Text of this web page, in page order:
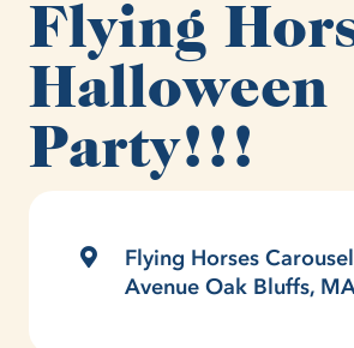
Flying
Halloween
Party!!!
Flying Horses
Avenue Oak Bluffs,